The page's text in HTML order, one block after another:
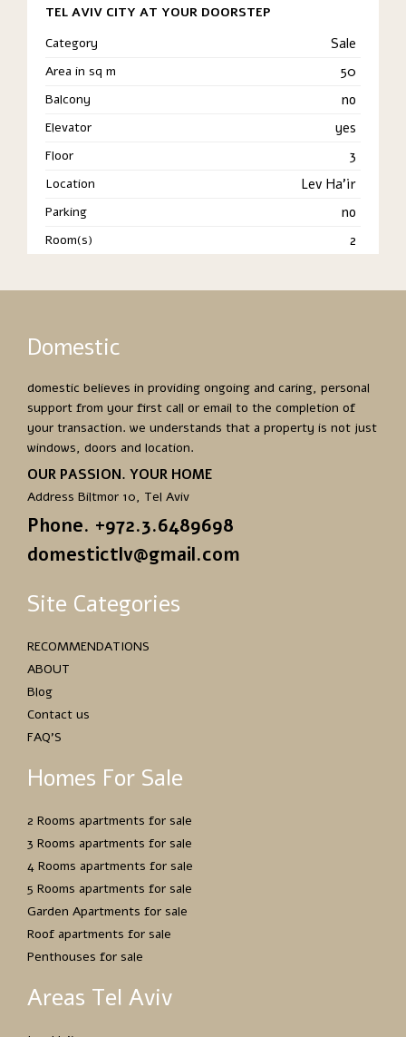
TEL AVIV CITY AT YOUR DOORSTEP
Category
Sale
Area in sq m 50
Balcony no
Elevator yes
Floor 3
Location Lev Ha'ir
Parking no
Room(s) 2
Domestic
domestic believes in providing ongoing and caring, personal
support from your first call or email to the completion of
your transaction. we understands that a property is not just
windows, doors and location.
OUR PASSION. YOUR HOME
Address Biltmor 10, Tel Aviv
Phone. +972.3.6489698
domestictlv@gmail.com
Site Categories
RECOMMENDATIONS
ABOUT
Blog
Contact us
FAQ’S
Homes For Sale
2 Rooms apartments for sale
3 Rooms apartments for sale
4 Rooms apartments for sale
5 Rooms apartments for sale
Garden Apartments for sale
Roof apartments for sale
Penthouses for sale
Areas Tel Aviv